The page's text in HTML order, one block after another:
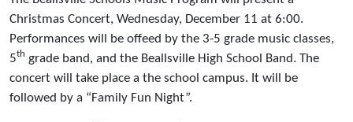
Christmas Concert, Wednesday, December 11 at 6:00.
Performances will be offeed by the 3-5 grade music classes,
5th grade band, and the Beallsville High School Band. The
concert will take place a the school campus. It will be
followed by a “Family Fun Night”.